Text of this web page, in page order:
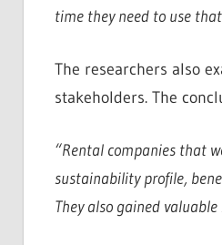
time they need to use
The researchers also
stakeholders. The
“Rental companies that
sustainability profile,
They also gained